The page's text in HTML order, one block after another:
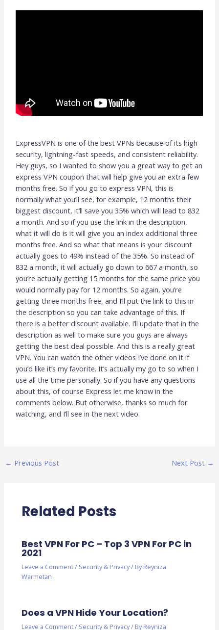
ExpressVPN is one of the best VPNs because of its high
security, lightning-fast speeds, and consistent reliability.
Hey guys, so I wanted to show you a great way to get an
express VPN coupon that will help give you an extra few
months free. So if you go to express VPN, this is
normally what you’ll see, for example, 12 months their
biggest discount, it’ll save you 35% which will lead to 832
a month. And so if you use the link in the description,
what it will do is it will give you an index additional three
months free. And so what that means is your discount
actually goes to 49% instead of the 35%. So instead of
832 a month, it will actually go down to 667 a month, so
you’re actually getting 15 months for the same price you
would normally pay for 12 months. So again, you’re
getting three months free, and I’ll put the link to this in
the description so you can take advantage of this. If
there is a better discount available. I’ll update that in the
description as well to make sure you guys are always
getting the best deal possible. And this is a really great
VPN. You can watch the other videos I’ve done on it if
you’d like it’s my favorite. It’s actually my go to so when I
use all the time personally. So if you have any questions
about this, of course Express let me know in the
comments below. But otherwise, thanks so much for
watching, and I’ll see in the next video.
← Previous Post Next Post →
Related Posts
Best VPN For PC – Top 3 VPN For PC in
2021
Leave a Comment/ Security & Privacy/ ByReyniza
Warmetan
Does a VPN Hide Your Location?
Leave a Comment/ Security & Privacy/ ByReyniza